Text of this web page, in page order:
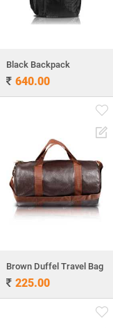
Black Backpack
640.00
Brown Duffel Travel Bag
225.00